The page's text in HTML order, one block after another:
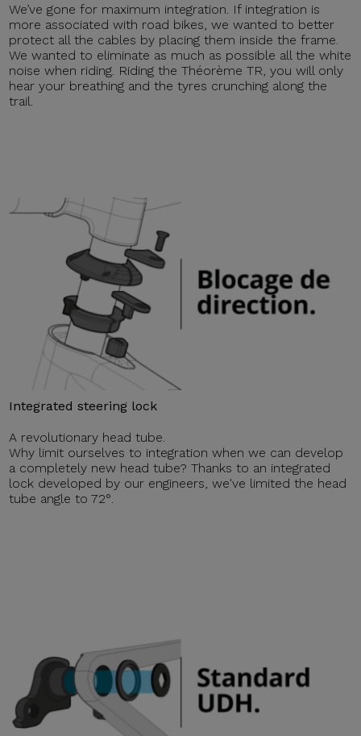
We’ve gone for maximum integration. If integration is
more associated with road bikes, we wanted to better
protect all the cables by placing them inside the frame.
We wanted to eliminate as much as possible all the white
noise when riding. Riding the Théorème TR, you will only
hear your breathing and the tyres crunching along the
trail.
Integrated steering lock
A revolutionary head tube.
Why limit ourselves to integration when we can develop
a completely new head tube? Thanks to an integrated
lock developed by our engineers, we've limited the head
tube angle to 72°.